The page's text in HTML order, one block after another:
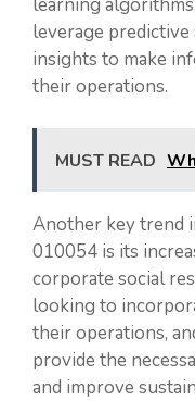
learning
leverage predictive
insights to make
their operations.
MUST READ
Another key trend
010054 is its
corporate social
looking to
their operations,
provide the
and improve